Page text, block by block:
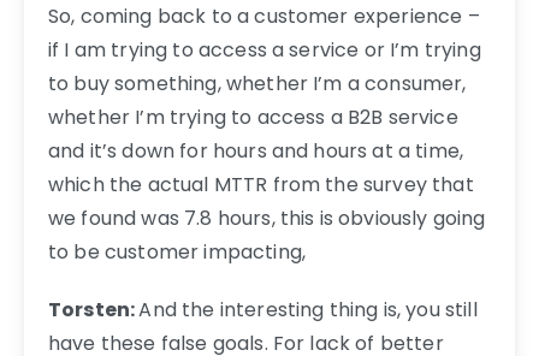
So, coming back to a customer experience –
if I am trying to access a service or I’m trying
to buy something, whether I’m a consumer,
whether I’m trying to access a B2B service
and it’s down for hours and hours at a time,
which the actual MTTR from the survey that
we found was 7.8 hours, this is obviously going
to be customer impacting,
Torsten:And the interesting thing is, you still
have these false goals. For lack of better